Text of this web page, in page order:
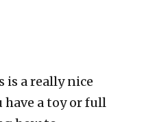
is a really nice
have a toy or full